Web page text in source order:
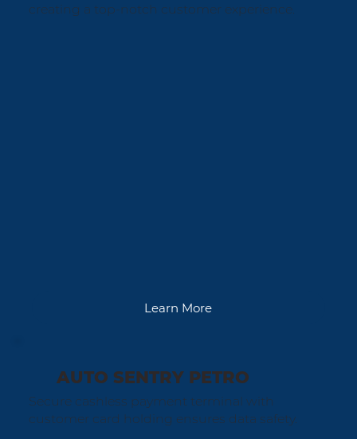
creating a top-notch customer experience.
Learn More
AUTO SENTRY PETRO
Secure cashless payment terminal with
customer card holding ensures data safety.